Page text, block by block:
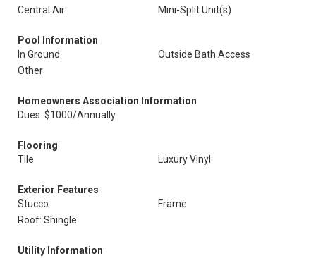
Central Air
Mini-Split Unit(s)
Pool Information
In Ground
Outside Bath Access
Other
Homeowners Association Information
Dues: $1000/Annually
Flooring
Tile
Luxury Vinyl
Exterior Features
Stucco
Frame
Roof: Shingle
Utility Information